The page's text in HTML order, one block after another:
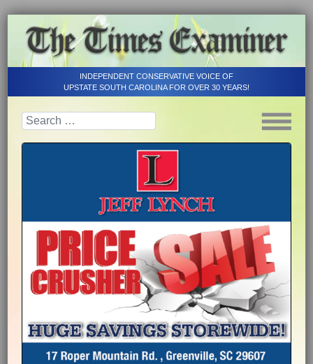
INDEPENDENT CONSERVATIVE VOICE OF
UPSTATE SOUTH CAROLINA FOR OVER 30 YEARS!